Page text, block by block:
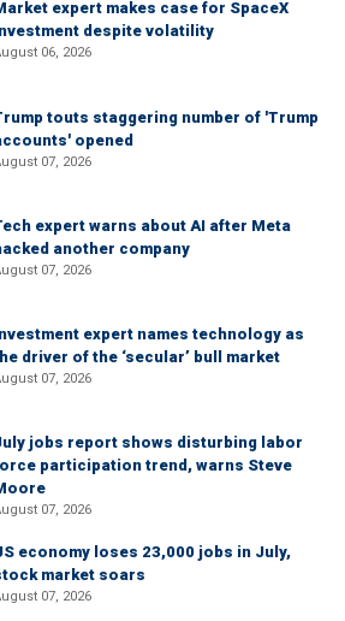
expert makes case for SpaceX
despite volatility
06, 2026
touts staggering number of 'Trump
opened
07, 2026
expert warns about AI after Meta
another company
07, 2026
expert names technology as
driver of the ‘secular’ bull market
07, 2026
jobs report shows disturbing labor
participation trend, warns Steve
07, 2026
economy loses 23,000 jobs in July,
market soars
07, 2026